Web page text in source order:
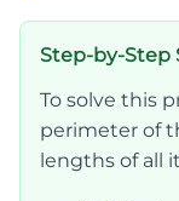
Step-by-Step
To solve this
perimeter of
lengths of all